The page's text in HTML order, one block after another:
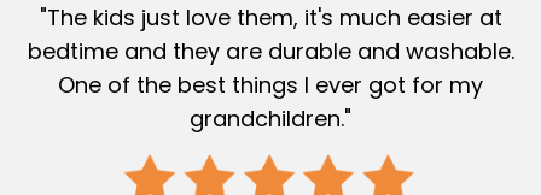
"The kids just love them, it's much easier at
bedtime and they are durable and washable.
One of the best things I ever got for my
grandchildren."